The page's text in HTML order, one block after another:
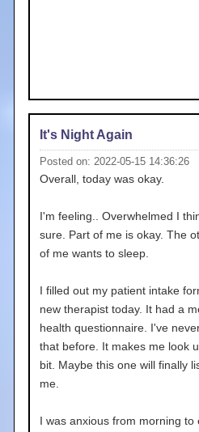
It's Night Again
Posted on: 2022-05-15 14:36:26
Overall, today was okay.
I'm feeling.. Overwhelmed I
sure. Part of me is okay. The
of me wants to sleep.
I filled out my patient intake
new therapist today. It had a
health questionnaire. I've
that before. It makes me look
bit. Maybe this one will finally
me.
I was anxious from morning to